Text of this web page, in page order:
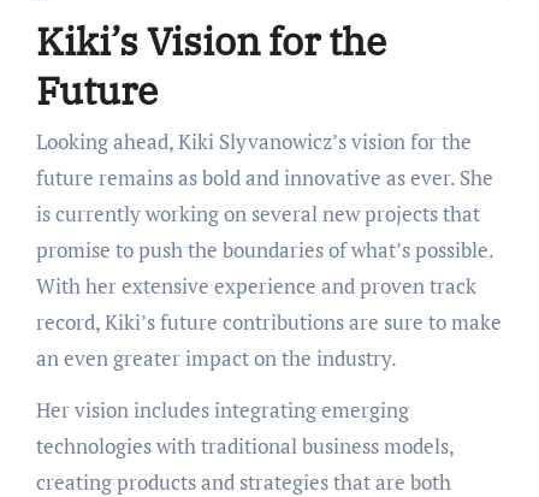
Kiki’s Vision for the
Future
Looking ahead, Kiki Slyvanowicz’s vision for the
future remains as bold and innovative as ever. She
is currently working on several new projects that
promise to push the boundaries of what’s possible.
With her extensive experience and proven track
record, Kiki’s future contributions are sure to make
an even greater impact on the industry.
Her vision includes integrating emerging
technologies with traditional business models,
creating products and strategies that are both